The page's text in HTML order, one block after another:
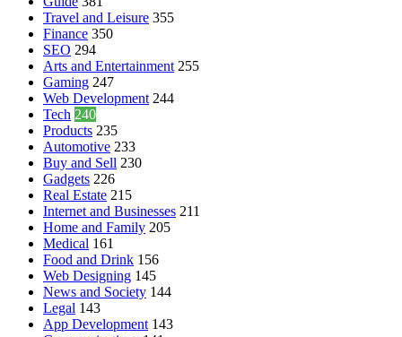
Travel and Leisure 355
Finance 350
SEO 294
Arts and Entertainment 255
Gaming 247
Web Development 244
Tech 240
Products 235
Automotive 233
Buy and Sell 230
Gadgets 226
Real Estate 215
Internet and Businesses 211
Home and Family 205
Medical 161
Food and Drink 156
Web Designing 145
News and Society 144
Legal 143
App Development 143